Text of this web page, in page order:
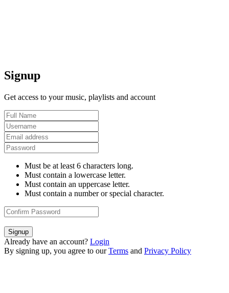
Signup
Get access to your music, playlists and account
Must be at least 6 characters long.
Must contain a lowercase letter.
Must contain an uppercase letter.
Must contain a number or special character.
Signup
Already have an account? Login
By signing up, you agree to our Terms and Privacy Policy